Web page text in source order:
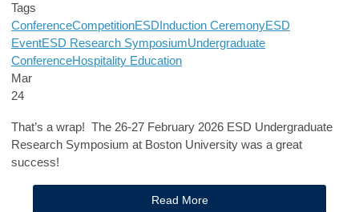
Tags
ConferenceCompetitionESDInduction CeremonyESD
EventESD Research SymposiumUndergraduate
ConferenceHospitality Education
Mar
24
That’s a wrap! The 26-27 February 2026 ESD Undergraduate
Research Symposium at Boston University was a great
success!
Read More